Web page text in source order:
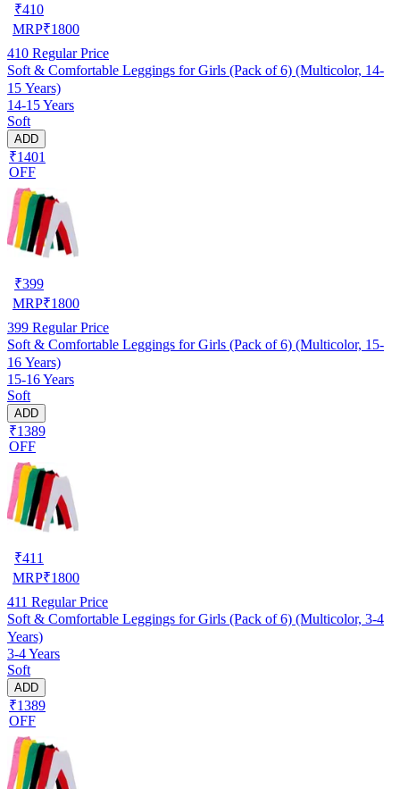
₹410
MRP₹1800
410 Regular Price
Soft & Comfortable Leggings for Girls (Pack of 6) (Multicolor, 14-
15 Years)
14-15 Years
Soft
ADD
₹1401
OFF
₹399
MRP₹1800
399 Regular Price
Soft & Comfortable Leggings for Girls (Pack of 6) (Multicolor, 15-
16 Years)
15-16 Years
Soft
ADD
₹1389
OFF
₹411
MRP₹1800
411 Regular Price
Soft & Comfortable Leggings for Girls (Pack of 6) (Multicolor, 3-4
Years)
3-4 Years
Soft
ADD
₹1389
OFF